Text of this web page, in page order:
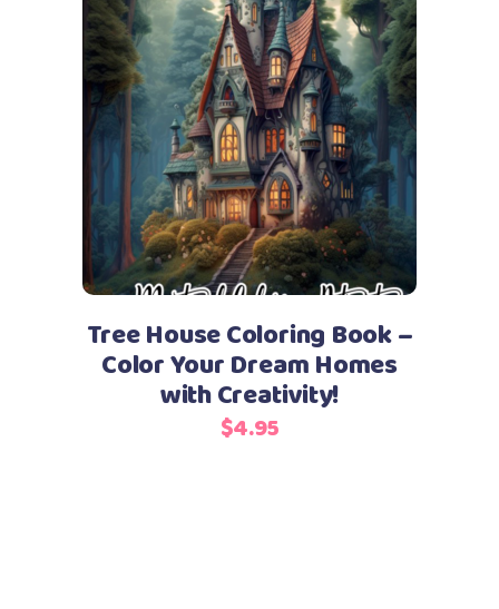
Add to cart
Tree House Coloring Book –
Color Your Dream Homes
with Creativity!
$4.95